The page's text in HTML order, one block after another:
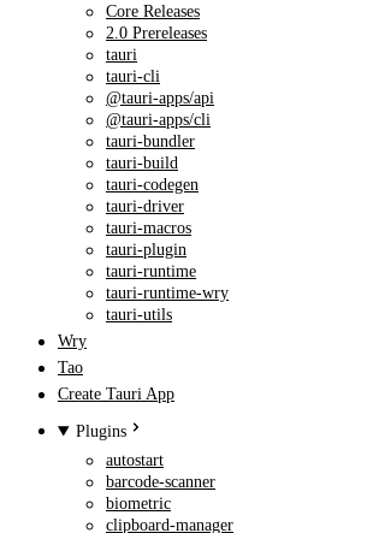
Core Releases
2.0 Prereleases
tauri
tauri-cli
@tauri-apps/api
@tauri-apps/cli
tauri-bundler
tauri-build
tauri-codegen
tauri-driver
tauri-macros
tauri-plugin
tauri-runtime
tauri-runtime-wry
tauri-utils
Wry
Tao
Create Tauri App
Plugins
autostart
barcode-scanner
biometric
clipboard-manager